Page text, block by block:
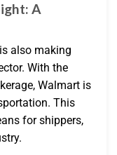
A
also making
With the
Walmart is
This
for shippers,